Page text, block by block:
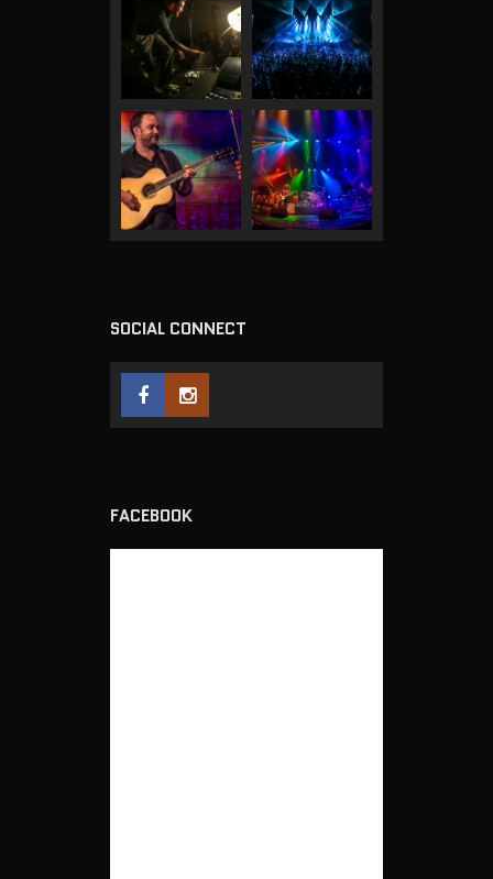
SOCIAL CONNECT
FACEBOOK